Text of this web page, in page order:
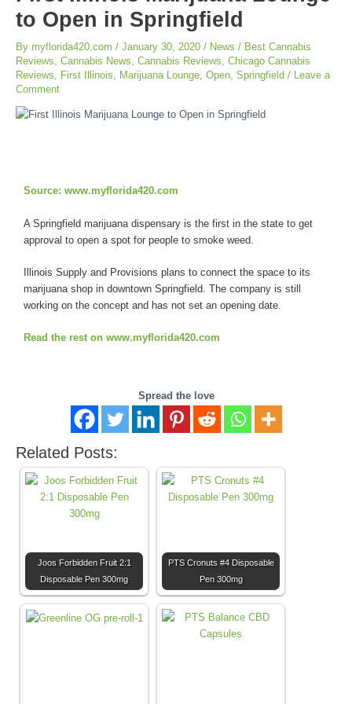
to Open in Springfield
By myflorida420.com / January 30, 2020 / News / Best Cannabis
Reviews, Cannabis News, Cannabis Reviews, Chicago Cannabis
Reviews, First Illinois, Marijuana Lounge, Open, Springfield / Leave a
Comment
Source: www.myflorida420.com
A Springfield marijuana dispensary is the first in the state to get
approval to open a spot for people to smoke weed.
Illinois Supply and Provisions plans to connect the space to its
marijuana shop in downtown Springfield. The company is still
working on the concept and has not set an opening date.
Read the rest on www.myflorida420.com
Spread the love
Related Posts:
Joos Forbidden Fruit 2:1
Disposable Pen 300mg
PTS Cronuts #4 Disposable
Pen 300mg